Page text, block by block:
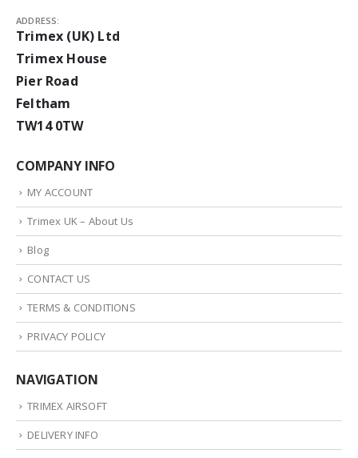
ADDRESS:
Trimex (UK) Ltd
Trimex House
Pier Road
Feltham
TW14 0TW
COMPANY INFO
MY ACCOUNT
Trimex UK – About Us
Blog
CONTACT US
TERMS & CONDITIONS
PRIVACY POLICY
NAVIGATION
TRIMEX AIRSOFT
DELIVERY INFO